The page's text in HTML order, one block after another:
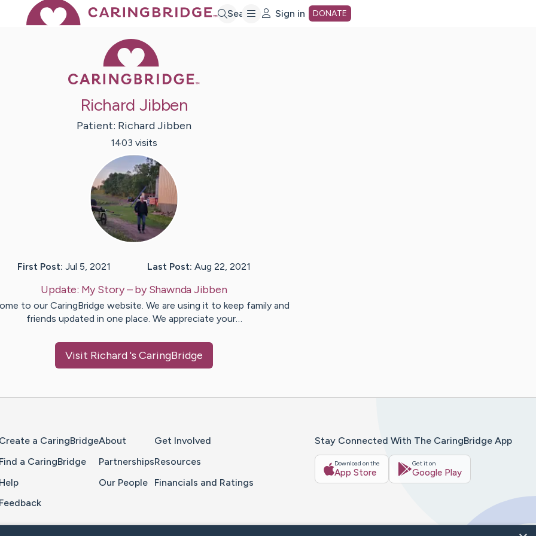
Search Sign in DONATE
Richard Jibben
Patient: RichardJibben
1403 visits
First Post: Jul 5, 2021 Last Post: Aug 22, 2021
Update: My Story– byShawnda Jibben
to our CaringBridge website. We are using it to keep family and
friends updated in one place. We appreciate your…
Visit Richard's CaringBridge
Create a CaringBridge
Find a CaringBridge
Help
Feedback
About
Partnerships
Our People
Get Involved
Resources
Financials and Ratings
Stay Connected With The CaringBridge App
Download on the
App Store
Get it on
Google Play